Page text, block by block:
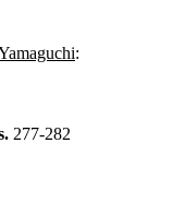
:
277-282